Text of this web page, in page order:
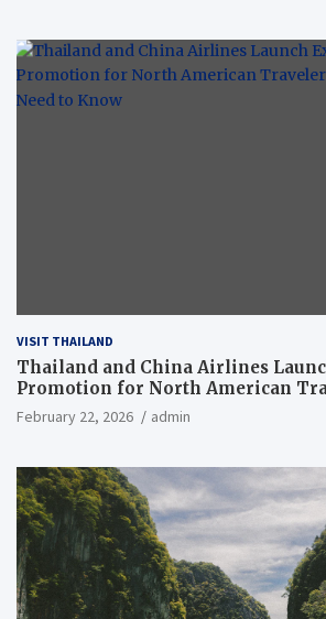
VISIT THAILAND
Thailand and China Airlines
Promotion for North American
Everything You Need to Know
February 22, 2026 admin